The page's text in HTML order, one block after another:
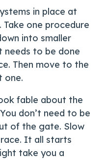
in place at
one procedure
into smaller
needs to be done
Then move to the
one.
fable about the
don’t need to be
of the gate. Slow
It all starts
take you a